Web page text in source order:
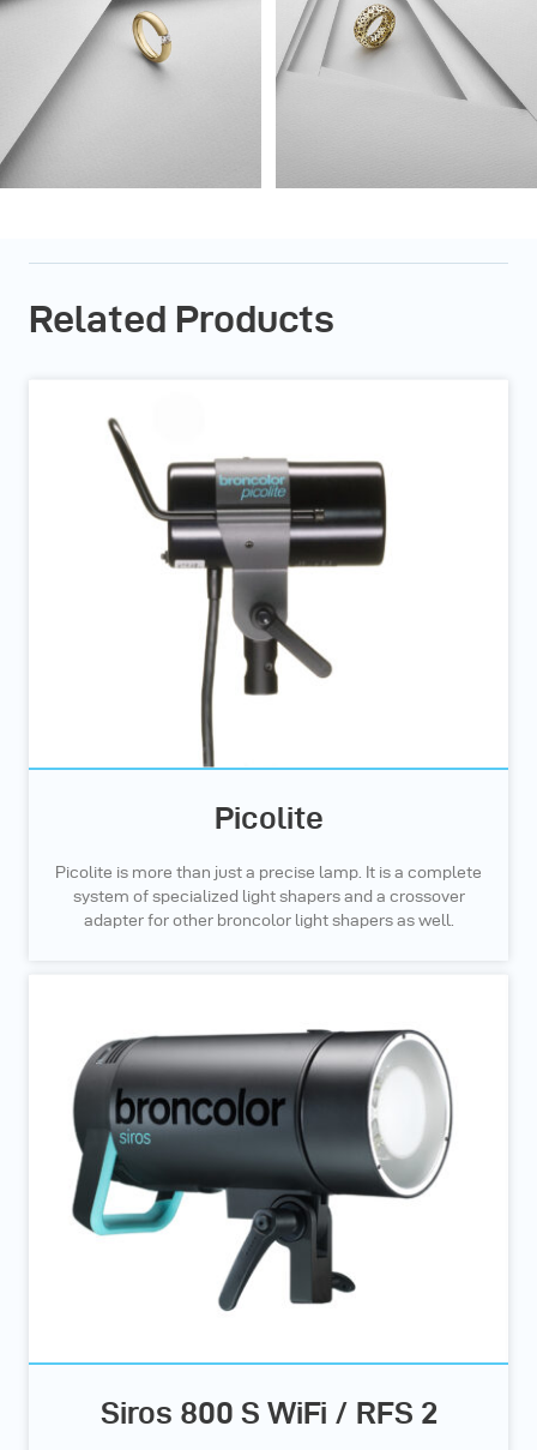
Related Products
Picolite
Picolite is more than just a precise lamp. It is a complete
system of specialized light shapers and a crossover
adapter for other broncolor light shapers as well.
Siros 800 S WiFi / RFS 2